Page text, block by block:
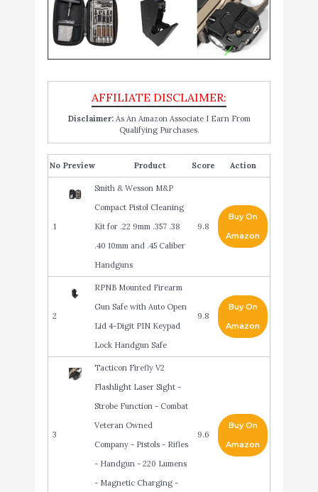
Disclaimer:As An Amazon Associate I Earn From
Qualifying Purchases.
No Product Score Action
1
Smith & Wesson M&P
Compact Pistol Cleaning
Kit for .22 9mm .357 .38
.40 10mm and .45 Caliber
Handguns
9.8
Buy On
Amazon
2
RPNB Mounted Firearm
Gun Safe with Auto Open
Lid 4-Digit PIN Keypad
Lock Handgun Safe
9.8
Buy On
Amazon
3
Tacticon Firefly V2
Flashlight Laser Sight -
Strobe Function - Combat
Veteran Owned
Company - Pistols - Rifles
- Handgun - 220 Lumens
- Magnetic Charging -
9.6
Buy On
Amazon